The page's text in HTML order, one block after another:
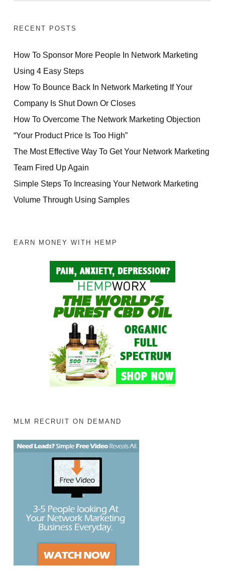
RECENT POSTS
How To Sponsor More People In Network Marketing
Using 4 Easy Steps
How To Bounce Back In Network Marketing If Your
Company Is Shut Down Or Closes
How To Overcome The Network Marketing Objection
“Your Product Price Is Too High”
The Most Effective Way To Get Your Network Marketing
Team Fired Up Again
Simple Steps To Increasing Your Network Marketing
Volume Through Using Samples
EARN MONEY WITH HEMP
MLM RECRUIT ON DEMAND